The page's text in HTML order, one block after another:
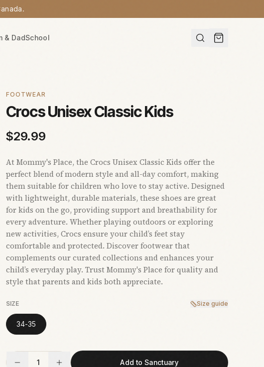
& DadSchool
FOOTWEAR
Crocs Unisex Classic Kids
$29.99
At Mommy's Place, the Crocs Unisex Classic Kids offer the
perfect blend of modern style and all-day comfort, making
them suitable for children who love to stay active. Designed
with lightweight, durable materials, these shoes are great
for kids on the go, providing support and breathability for
every adventure. Whether playing outdoors or exploring
new activities, Crocs ensure your child’s feet stay
comfortable and protected. Discover footwear that
complements our curated collections and enhances your
child’s everyday play. Trust Mommy's Place for quality and
style that parents and kids both appreciate.
SIZE Size guide
34-35
1 Add to Sanctuary